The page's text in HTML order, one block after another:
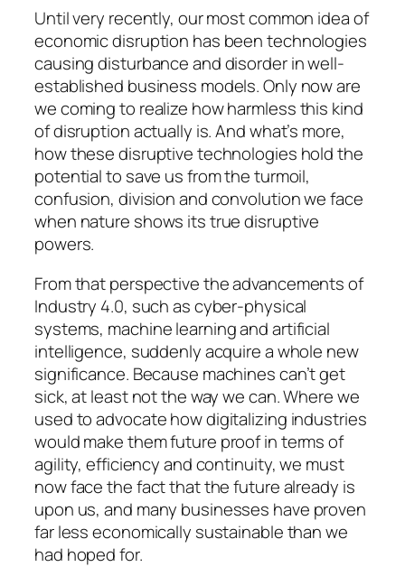
Until very recently, our most common idea of
economic disruption has been technologies
causing disturbance and disorder in well-
established business models. Only now are
we coming to realize how harmless this kind
of disruption actually is. And what’s more,
how these disruptive technologies hold the
potential to save us from the turmoil,
confusion, division and convolution we face
when nature shows its true disruptive
powers.
From that perspective the advancements of
Industry 4.0, such as cyber-physical
systems, machine learning and artificial
intelligence, suddenly acquire a whole new
significance. Because machines can’t get
sick, at least not the way we can. Where we
used to advocate how digitalizing industries
would make them future proof in terms of
agility, efficiency and continuity, we must
now face the fact that the future already is
upon us, and many businesses have proven
far less economically sustainable than we
had hoped for.